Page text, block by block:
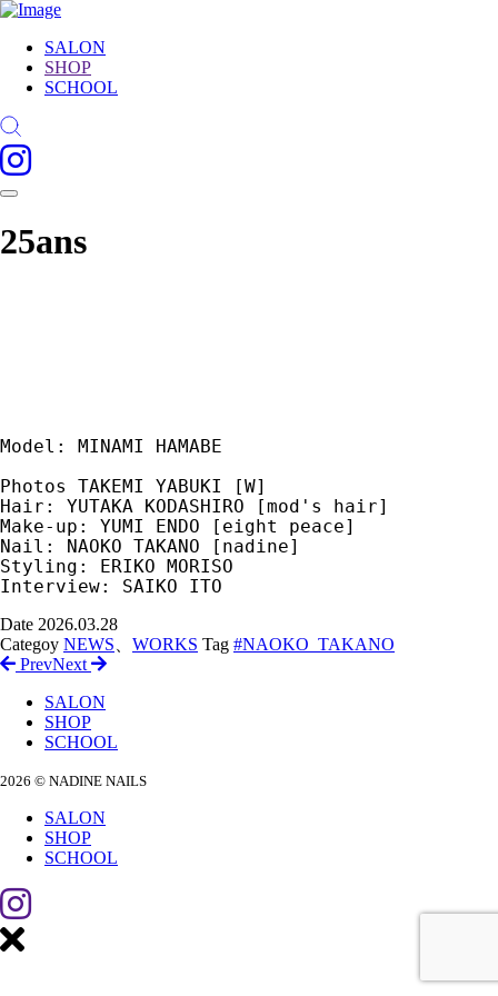
SALON
SHOP
SCHOOL
25ans
Model: MINAMI HAMABE
Photos TAKEMI YABUKI [W]
Hair: YUTAKA KODASHIRO [mod's hair]
Make-up: YUMI ENDO [eight peace]
Nail: NAOKO TAKANO [nadine]
Styling: ERIKO MORISO
Interview: SAIKO ITO
Date 2026.03.28
Categoy NEWS WORKS Tag #NAOKO_TAKANO
PrevNext
SALON
SHOP
SCHOOL
2026 © NADINE NAILS
SALON
SHOP
SCHOOL